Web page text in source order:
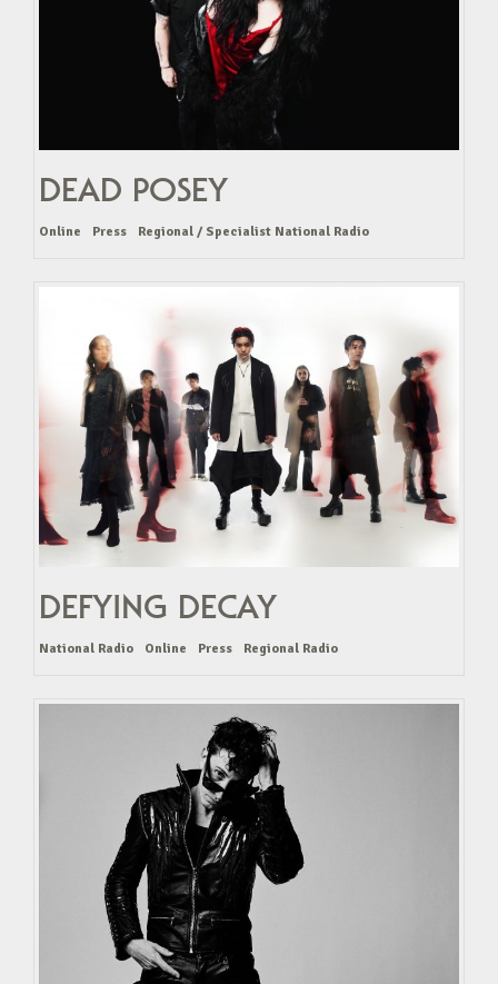
DEAD POSEY
Online Press Regional / Specialist National Radio
DEFYING DECAY
National Radio Online Press Regional Radio